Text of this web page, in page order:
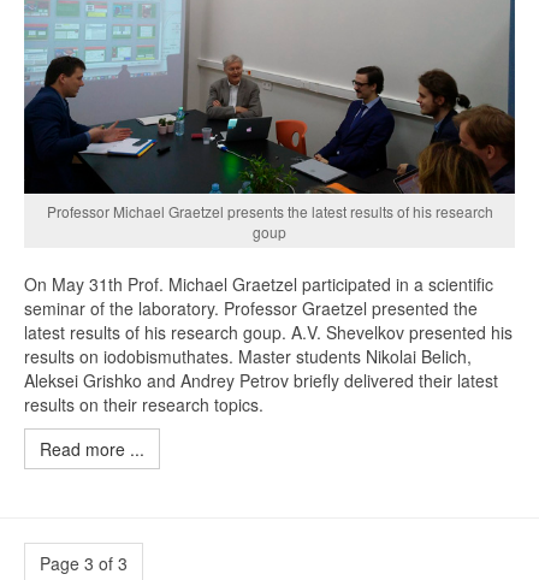
Professor Michael Graetzel presents the latest results of his research
goup
On May 31th Prof. Michael Graetzel participated in a scientific
seminar of the laboratory. Professor Graetzel presented the
latest results of his research goup. A.V. Shevelkov presented his
results on iodobismuthates. Master students Nikolai Belich,
Aleksei Grishko and Andrey Petrov briefly delivered their latest
results on their research topics.
Read more ...
Page 3 of 3